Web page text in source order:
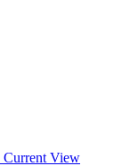
Current View